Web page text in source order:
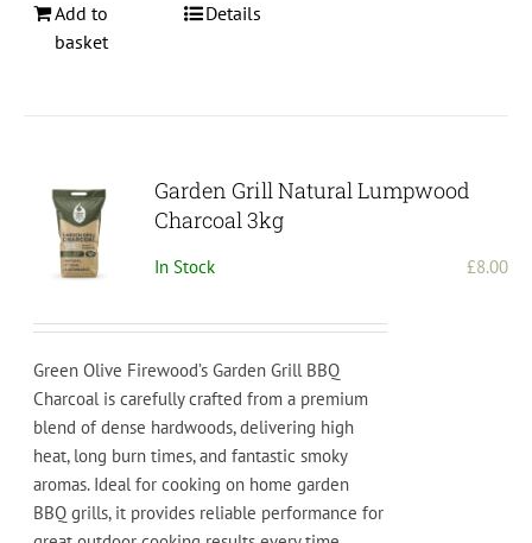
Add to
basket
Details
Garden Grill Natural Lumpwood
Charcoal 3kg
In Stock £8.00
Green Olive Firewood’s Garden Grill BBQ
Charcoal is carefully crafted from a premium
blend of dense hardwoods, delivering high
heat, long burn times, and fantastic smoky
aromas. Ideal for cooking on home garden
BBQ grills, it provides reliable performance for